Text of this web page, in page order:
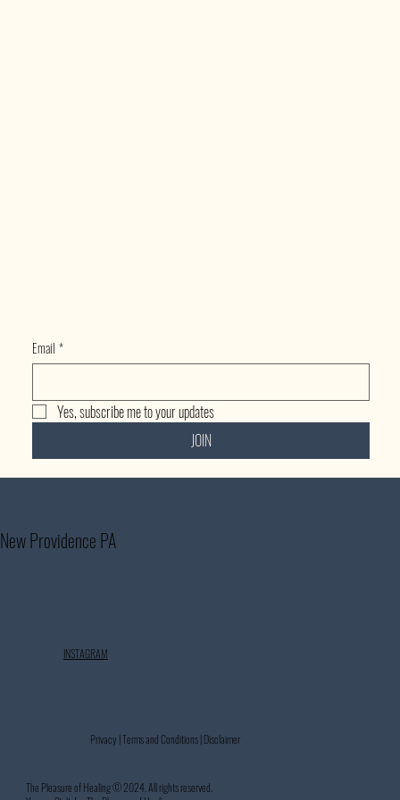
Email *
Yes, subscribe me to your updates
JOIN
New Providence PA
INSTAGRAM
Privacy | Terms and Conditions | Disclaimer
The Pleasure of Healing © 2024. All rights reserved.